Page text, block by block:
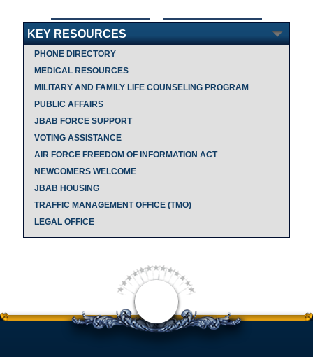
KEY RESOURCES
PHONE DIRECTORY
MEDICAL RESOURCES
MILITARY AND FAMILY LIFE COUNSELING PROGRAM
PUBLIC AFFAIRS
JBAB FORCE SUPPORT
VOTING ASSISTANCE
AIR FORCE FREEDOM OF INFORMATION ACT
NEWCOMERS WELCOME
JBAB HOUSING
TRAFFIC MANAGEMENT OFFICE (TMO)
LEGAL OFFICE